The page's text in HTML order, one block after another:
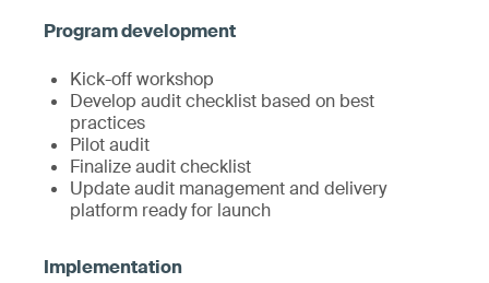
Kick-off workshop
Develop audit checklist based on best
practices
Pilot audit
Finalize audit checklist
Update audit management and delivery
platform ready for launch